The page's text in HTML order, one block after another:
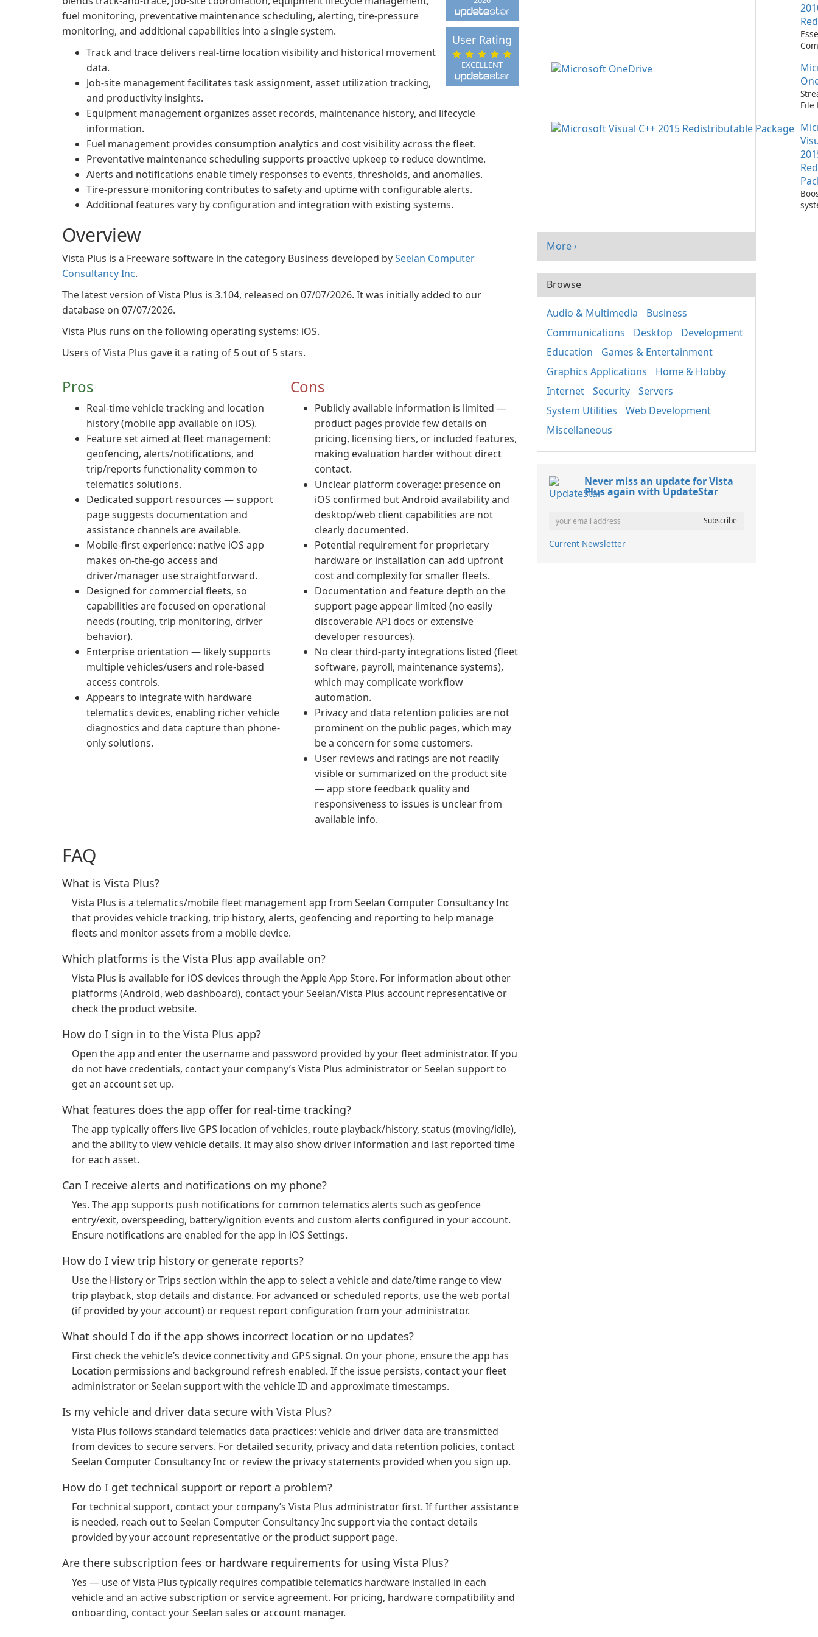
EXCELLENT
User Rating
fuel monitoring, preventative maintenance scheduling, alerting, tire-pressure
monitoring, and additional capabilities into a single system.
Track and trace delivers real-time location visibility and historical movement
data.
Job-site management facilitates task assignment, asset utilization tracking,
and productivity insights.
Equipment management organizes asset records, maintenance history, and lifecycle
information.
Fuel management provides consumption analytics and cost visibility across the fleet.
Preventative maintenance scheduling supports proactive upkeep to reduce downtime.
Alerts and notifications enable timely responses to events, thresholds, and anomalies.
Tire-pressure monitoring contributes to safety and uptime with configurable alerts.
Additional features vary by configuration and integration with existing systems.
Overview
Vista Plus is a Freeware software in the category Business developed bySeelan Computer
Consultancy Inc.
The latest version of Vista Plus is 3.104, released on 07/07/2026. It was initially added to our
database on 07/07/2026.
Vista Plus runs on the following operating systems: iOS.
Users of Vista Plus gave it a rating of 5 out of 5 stars.
Pros
Real-time vehicle tracking and location
history (mobile app available on iOS).
Feature set aimed at fleet management:
geofencing, alerts/notifications, and
trip/reports functionality common to
telematics solutions.
Dedicated support resources — support
page suggests documentation and
assistance channels are available.
Mobile-first experience: native iOS app
makes on‑the‑go access and
driver/manager use straightforward.
Designed for commercial fleets, so
capabilities are focused on operational
needs (routing, trip monitoring, driver
behavior).
Enterprise orientation — likely supports
multiple vehicles/users and role-based
access controls.
Appears to integrate with hardware
telematics devices, enabling richer vehicle
diagnostics and data capture than phone-
only solutions.
Cons
Publicly available information is limited —
product pages provide few details on
pricing, licensing tiers, or included features,
making evaluation harder without direct
contact.
Unclear platform coverage: presence on
iOS confirmed but Android availability and
desktop/web client capabilities are not
clearly documented.
Potential requirement for proprietary
hardware or installation can add upfront
cost and complexity for smaller fleets.
Documentation and feature depth on the
support page appear limited (no easily
discoverable API docs or extensive
developer resources).
No clear third‑party integrations listed (fleet
software, payroll, maintenance systems),
which may complicate workflow
automation.
Privacy and data retention policies are not
prominent on the public pages, which may
be a concern for some customers.
User reviews and ratings are not readily
visible or summarized on the product site
— app store feedback quality and
responsiveness to issues is unclear from
available info.
FAQ
What is Vista Plus?
Vista Plus is a telematics/mobile fleet management app from Seelan Computer Consultancy Inc
that provides vehicle tracking, trip history, alerts, geofencing and reporting to help manage
fleets and monitor assets from a mobile device.
Which platforms is the Vista Plus app available on?
Vista Plus is available for iOS devices through the Apple App Store. For information about other
platforms (Android, web dashboard), contact your Seelan/Vista Plus account representative or
check the product website.
How do I sign in to the Vista Plus app?
Open the app and enter the username and password provided by your fleet administrator. If you
do not have credentials, contact your company’s Vista Plus administrator or Seelan support to
get an account set up.
What features does the app offer for real‑time tracking?
The app typically offers live GPS location of vehicles, route playback/history, status (moving/idle),
and the ability to view vehicle details. It may also show driver information and last reported time
for each asset.
Can I receive alerts and notifications on my phone?
Yes. The app supports push notifications for common telematics alerts such as geofence
entry/exit, overspeeding, battery/ignition events and custom alerts configured in your account.
Ensure notifications are enabled for the app in iOS Settings.
How do I view trip history or generate reports?
Use the History or Trips section within the app to select a vehicle and date/time range to view
trip playback, stop details and distance. For advanced or scheduled reports, use the web portal
(if provided by your account) or request report configuration from your administrator.
What should I do if the app shows incorrect location or no updates?
First check the vehicle’s device connectivity and GPS signal. On your phone, ensure the app has
Location permissions and background refresh enabled. If the issue persists, contact your fleet
administrator or Seelan support with the vehicle ID and approximate timestamps.
Is my vehicle and driver data secure with Vista Plus?
Vista Plus follows standard telematics data practices: vehicle and driver data are transmitted
from devices to secure servers. For detailed security, privacy and data retention policies, contact
Seelan Computer Consultancy Inc or review the privacy statements provided when you sign up.
How do I get technical support or report a problem?
For technical support, contact your company’s Vista Plus administrator first. If further assistance
is needed, reach out to Seelan Computer Consultancy Inc support via the contact details
provided by your account representative or the product support page.
Are there subscription fees or hardware requirements for using Vista Plus?
Yes — use of Vista Plus typically requires compatible telematics hardware installed in each
vehicle and an active subscription or service agreement. For pricing, hardware compatibility and
onboarding, contact your Seelan sales or account manager.
File
More ›
Browse
Audio & Multimedia
Business
Communications
Desktop
Development
Education
Games & Entertainment
Graphics Applications
Home & Hobby
Internet
Security
Servers
System Utilities
Web Development
Miscellaneous
Never miss an update for Vista
Plus again with UpdateStar
Current Newsletter